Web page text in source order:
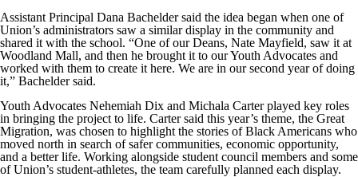
Assistant Principal Dana Bachelder said the idea began when one of
Union’s administrators saw a similar display in the community and
shared it with the school. “One of our Deans, Nate Mayfield, saw it at
Woodland Mall, and then he brought it to our Youth Advocates and
worked with them to create it here. We are in our second year of doing
it,” Bachelder said.
Youth Advocates Nehemiah Dix and Michala Carter played key roles
in bringing the project to life. Carter said this year’s theme, the Great
Migration, was chosen to highlight the stories of Black Americans who
moved north in search of safer communities, economic opportunity,
and a better life. Working alongside student council members and some
of Union’s student-athletes, the team carefully planned each display.